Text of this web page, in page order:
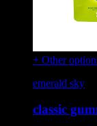
+ Other
emerald sky
classic